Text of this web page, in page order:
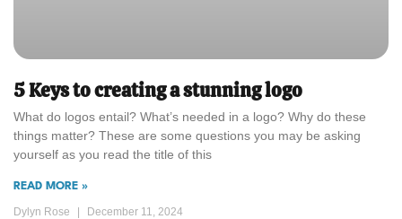
5 Keys to creating a stunning logo
What do logos entail? What’s needed in a logo? Why do these
things matter? These are some questions you may be asking
yourself as you read the title of this
READ MORE »
Dylyn Rose December 11, 2024